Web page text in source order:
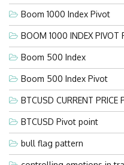
Boom 1000 Index Pivot
BOOM 1000 INDEX PIVOT
Boom 500 Index
Boom 500 Index Pivot
BTCUSD CURRENT PRICE
BTCUSD Pivot point
bull flag pattern